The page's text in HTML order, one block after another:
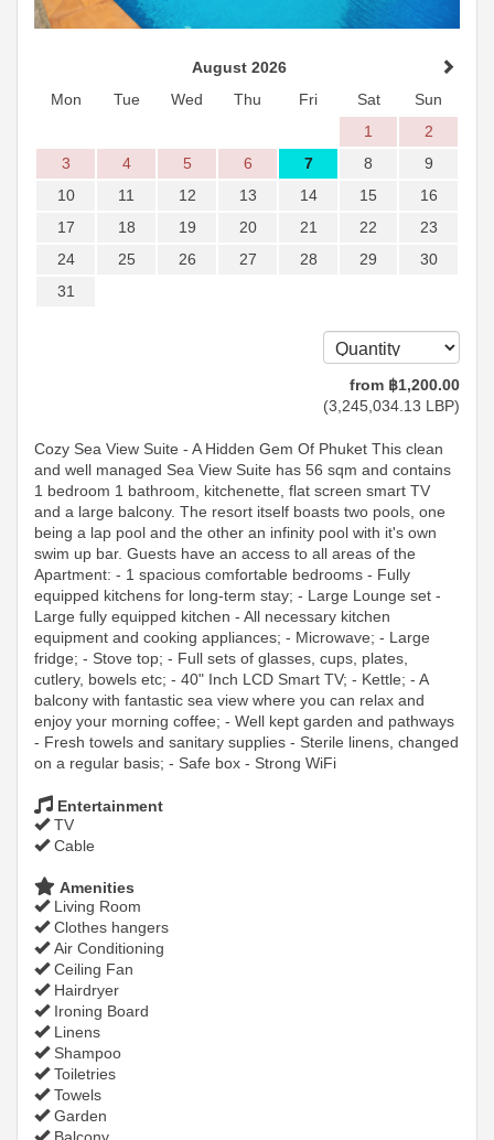
August 2026
Mon
Tue Wed Thu Fri Sat
Sun
1
2
3
4 5 6 7 8
9
10
11 12 13 14 15
16
17
18 19 20 21 22
23
24
25 26 27 28 29
30
31
from ฿1,200.00
(3,245,034 .13 LBP)
Cozy Sea View Suite - A Hidden Gem Of Phuket This clean
and well managed Sea View Suite has 56 sqm and contains
1 bedroom 1 bathroom, kitchenette, flat screen smart TV
and a large balcony. The resort itself boasts two pools, one
being a lap pool and the other an infinity pool with it's own
swim up bar. Guests have an access to all areas of the
Apartment: - 1 spacious comfortable bedrooms - Fully
equipped kitchens for long-term stay; - Large Lounge set -
Large fully equipped kitchen - All necessary kitchen
equipment and cooking appliances; - Microwave; - Large
fridge; - Stove top; - Full sets of glasses, cups, plates,
cutlery, bowels etc; - 40" Inch LCD Smart TV; - Kettle; - A
balcony with fantastic sea view where you can relax and
enjoy your morning coffee; - Well kept garden and pathways
- Fresh towels and sanitary supplies - Sterile linens, changed
on a regular basis; - Safe box - Strong WiFi
Entertainment
TV
Cable
Amenities
Living Room
Clothes hangers
Air Conditioning
Ceiling Fan
Hairdryer
Ironing Board
Linens
Shampoo
Toiletries
Towels
Garden